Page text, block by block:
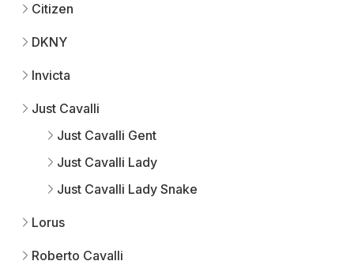
Citizen
DKNY
Invicta
Just Cavalli
Just Cavalli Gent
Just Cavalli Lady
Just Cavalli Lady Snake
Lorus
Roberto Cavalli